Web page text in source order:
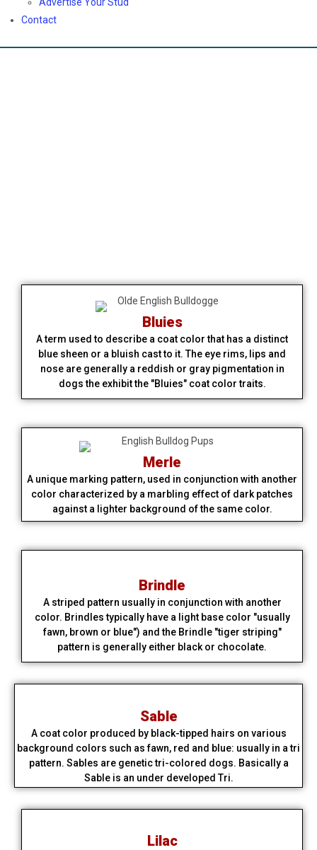
Contact
Bluies
A term used to describe a coat color that has a distinct
blue sheen or a bluish cast to it. The eye rims, lips and
nose are generally a reddish or gray pigmentation in
dogs the exhibit the "Bluies" coat color traits.
Merle
A unique marking pattern, used in conjunction with another
color characterized by a marbling effect of dark patches
against a lighter background of the same color.
Brindle
A striped pattern usually in conjunction with another
color. Brindles typically have a light base color "usually
fawn, brown or blue") and the Brindle "tiger striping"
pattern is generally either black or chocolate.​
Sable
A coat color produced by black-tipped hairs on various
background colors such as fawn, red and blue: usually in a tri
pattern. Sables are genetic tri-colored dogs. Basically a
Sable is an under developed Tri.
Lilac